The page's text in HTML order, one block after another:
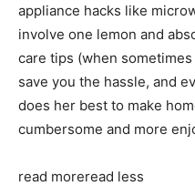
appliance hacks like
involve one lemon and
care tips (when
save you the hassle, and
does her best to make
cumbersome and more
read moreread less